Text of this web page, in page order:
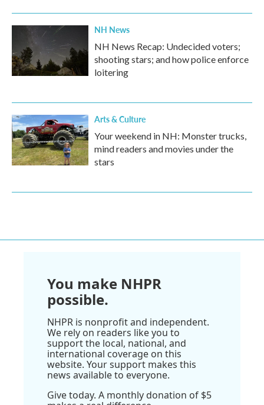
NH News
NH News Recap: Undecided voters;
shooting stars; and how police enforce
loitering
Arts & Culture
Your weekend in NH: Monster trucks,
mind readers and movies under the
stars
You make NHPR
possible.
NHPR is nonprofit and independent.
We rely on readers like you to
support the local, national, and
international coverage on this
website. Your support makes this
news available to everyone.
Give today. A monthly donation of $5